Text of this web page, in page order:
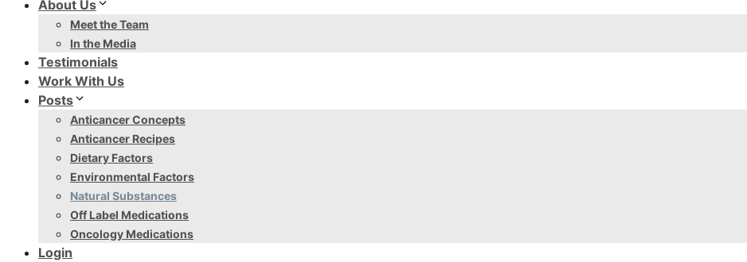
About Us
Meet the Team
In the Media
Testimonials
Work With Us
Posts
Anticancer Concepts
Anticancer Recipes
Dietary Factors
Environmental Factors
Natural Substances
Off Label Medications
Oncology Medications
Login